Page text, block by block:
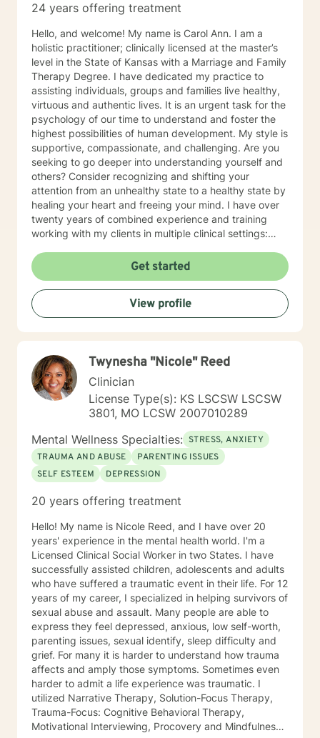
24 years offering treatment
Hello, and welcome! My name is Carol Ann. I am a
holistic practitioner; clinically licensed at the master’s
level in the State of Kansas with a Marriage and Family
Therapy Degree. I have dedicated my practice to
assisting individuals, groups and families live healthy,
virtuous and authentic lives. It is an urgent task for the
psychology of our time to understand and foster the
highest possibilities of human development. My style is
supportive, compassionate, and challenging. Are you
seeking to go deeper into understanding yourself and
others? Consider recognizing and shifting your
attention from an unhealthy state to a healthy state by
healing your heart and freeing your mind. I have over
twenty years of combined experience and training
working with my clients in multiple clinical settings:
Management Care, and the Department of Veteran’s
Affairs. I am excited to have the opportunity to know
you! Specialties: • Buddhist Psychology • Complex
Trauma • Life Cycle Transitions • Military Cultural •
Marriage, Couples and Family Therapy • Terminal
Issues, Integrated Health Care, and Crisis Intervention
Clinical approaches: Mindfulness-based Cognitive
Therapy, Meditation, Mindfulness-based Pain
management and Stress Reduction, Loving Kindness,
Breathwork, Deep Listening, Acceptance and
Commitment Therapy, Narrative and Structural
Therapy. Years of Experience: 20
Get started
View profile
Twynesha "Nicole" Reed
Clinician
License Type(s): KS LSCSW LSCSW
3801, MO LCSW 2007010289
Mental Wellness Specialties: STRESS, ANXIETY
TRAUMA AND ABUSE
PARENTING ISSUES
SELF ESTEEM
DEPRESSION
20 years offering treatment
Hello! My name is Nicole Reed, and I have over 20
years' experience in the mental health world. I'm a
Licensed Clinical Social Worker in two States. I have
successfully assisted children, adolescents and adults
who have suffered a traumatic event in their life. For 12
years of my career, I specialized in helping survivors of
sexual abuse and assault. Many people are able to
express they feel depressed, anxious, low self-worth,
parenting issues, sexual identify, sleep difficulty and
grief. For many it is harder to understand how trauma
affects and amply those symptoms. Sometimes even
harder to admit a life experience was traumatic. I
utilized Narrative Therapy, Solution-Focus Therapy,
Trauma-Focus: Cognitive Behavioral Therapy,
Motivational Interviewing, Procovery and Mindfulness